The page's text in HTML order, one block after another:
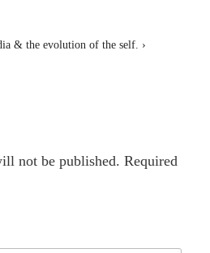
& the evolution of the self. ›
not be published. Required